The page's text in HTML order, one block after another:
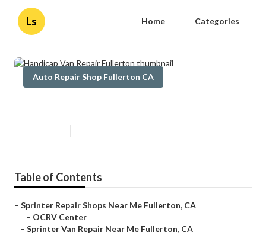
Ls Home Categories
Auto Repair Shop Fullerton CA
Table of Contents
– Sprinter Repair Shops Near Me Fullerton, CA
– OCRV Center
– Sprinter Van Repair Near Me Fullerton, CA